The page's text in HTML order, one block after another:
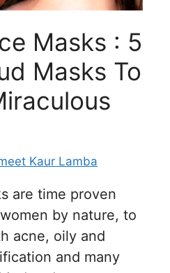
Masks : 5
Masks To
Kaur Lamba
are time proven
by nature, to
acne, oily and
and many